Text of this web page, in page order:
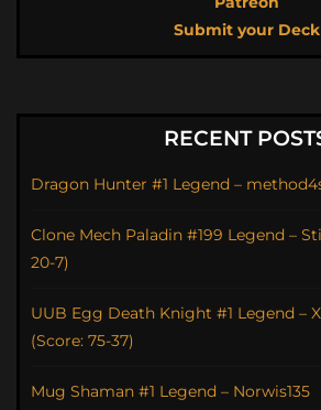
Submit your Deck
RECENT
Dragon Hunter #1 Legend –
Clone Mech Paladin #199 Legend –
20-7)
UUB Egg Death Knight #1 Legend –
(Score: 75-37)
Mug Shaman #1 Legend – Norwis135